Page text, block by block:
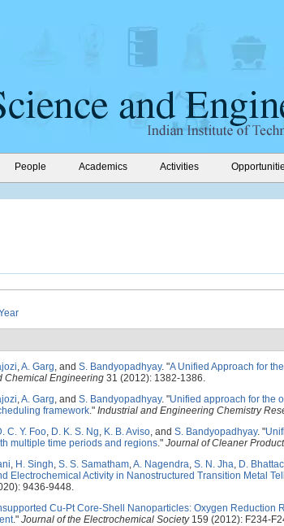
People Academics Activities
,A. Garg, and S. Bandyopadhyay. "A Unified Approach for
Chemical Engineering 31 (2012): 1382-1386.
,A. Garg, and S. Bandyopadhyay. "Unified approach for the
framework." Industrial and Engineering Chemistry
C. Y. Foo, D. K. S. Ng, K. B. Aviso, and S. Bandyopadhyay. "
multiple time periods and regions." Journal of Cleaner
, H. Singh, S. S. Samatham,A. Nagendra, S. N. Jha, D.
Electrochemical Activity in Nanostructured Transition Metal
9436-9448.
Cu-Pt Core-Shell Nanoparticles: Oxygen Reduction
." Journal of the Electrochemical Society159 (2012): F234-